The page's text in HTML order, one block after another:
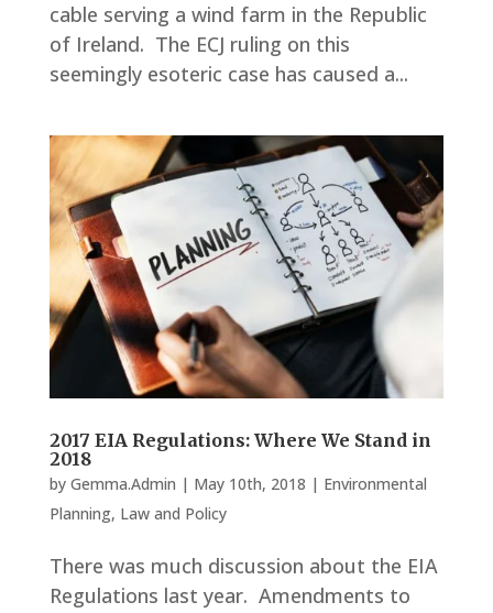
cable serving a wind farm in the Republic
of Ireland. The ECJ ruling on this
seemingly esoteric case has caused a...
2017 EIA Regulations: Where We Stand in
2018
by Gemma.Admin | May 10th, 2018 | Environmental
Planning, Law and Policy
There was much discussion about the EIA
Regulations last year. Amendments to